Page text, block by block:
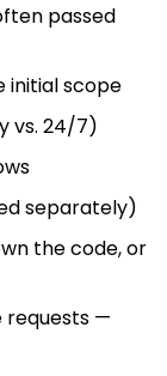
passed
initial scope
vs. 24/7)
separately)
the code, or
requests —